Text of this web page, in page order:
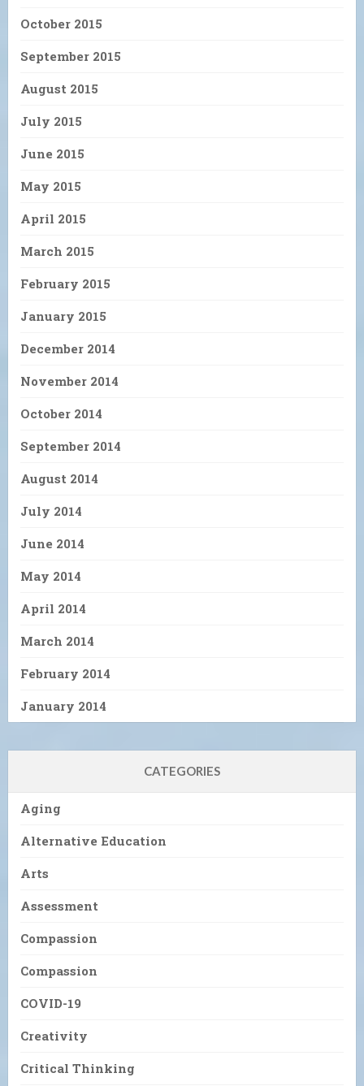
October 2015
September 2015
August 2015
July 2015
June 2015
May 2015
April 2015
March 2015
February 2015
January 2015
December 2014
November 2014
October 2014
September 2014
August 2014
July 2014
June 2014
May 2014
April 2014
March 2014
February 2014
January 2014
CATEGORIES
Aging
Alternative Education
Arts
Assessment
Compassion
Compassion
COVID-19
Creativity
Critical Thinking